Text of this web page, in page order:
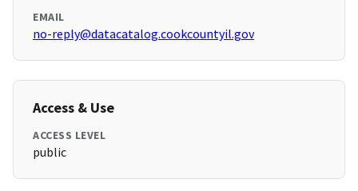
EMAIL
no-reply@datacatalog.cookcountyil.gov
Access & Use
ACCESS LEVEL
public